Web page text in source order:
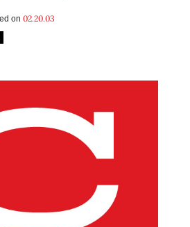
on 02.20.03